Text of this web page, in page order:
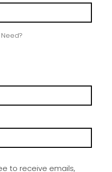
to receive emails,